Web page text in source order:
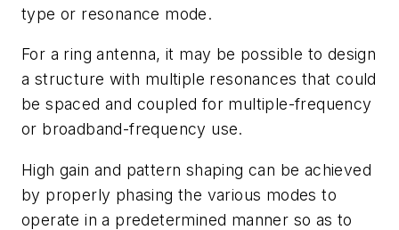
type or resonance mode.
For a ring antenna, it may be possible to design
a structure with multiple resonances that could
be spaced and coupled for multiple-frequency
or broadband-frequency use.
High gain and pattern shaping can be achieved
by properly phasing the various modes to
operate in a predetermined manner so as to